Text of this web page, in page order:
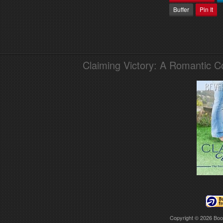
Buffer
Pin It
Claiming Victory: A Romantic
Copyright © 2026